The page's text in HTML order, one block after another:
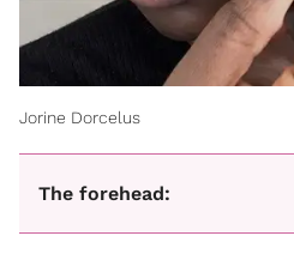
Jorine Dorcelus
The forehead: